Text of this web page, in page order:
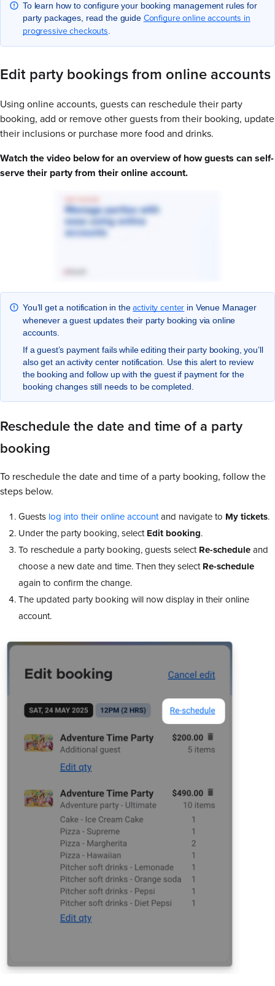
To learn how to configure your booking management rules for
party packages, read the guide Configure online accounts in
progressive checkouts.
Edit party bookings from online accounts
Using online accounts, guests can reschedule their party
booking, add or remove other guests from their booking, update
their inclusions or purchase more food and drinks.
Watch the video below for an overview of how guests can self-
serve their party from their online account.
You’ll get a notification in theactivity center in Venue Manager
whenever a guest updates their party booking via online
accounts.
If a guest’s payment fails while editing their party booking, you’ll
also get an activity center notification. Use this alert to review
the booking and follow up with the guest if payment for the
booking changes still needs to be completed.
Reschedule the date and time of a party
booking
To reschedule the date and time of a party booking, follow the
steps below.
Guests log into their online accountand navigate to My tickets.
Under the party booking, selectEdit booking.
To reschedule a party booking, guests selectRe-scheduleand
choose a new date and time. Then they selectRe-schedule
again to confirm the change.
The updated party booking will now display in their online
account.